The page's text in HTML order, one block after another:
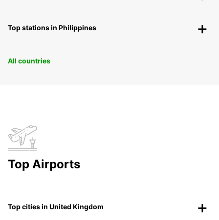
Top stations in Philippines
All countries
Top Airports
Top cities in United Kingdom